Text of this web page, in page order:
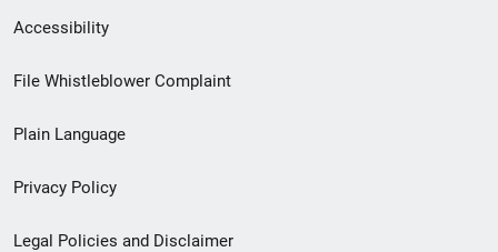
Secondary
Footer
menu
Accessibility
File Whistleblower Complaint
Plain Language
Privacy Policy
Legal Policies and Disclaimer